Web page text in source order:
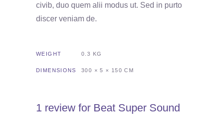
civib, duo quem alii modus ut. Sed in purto
discer veniam de.
WEIGHT 0.3 KG
DIMENSIONS 300 × 5 × 150 CM
1 review for Beat Super Sound